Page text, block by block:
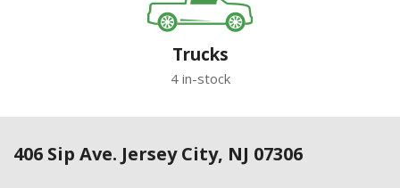
Trucks
4 in-stock
406 Sip Ave. Jersey City, NJ 07306